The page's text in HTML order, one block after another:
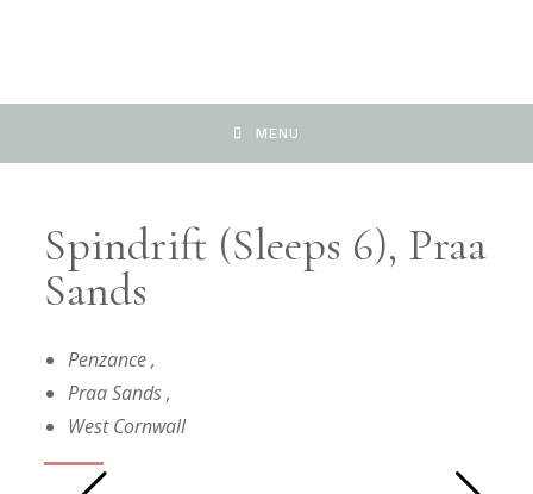
MENU
Spindrift (Sleeps 6), Praa
Sands
Penzance,
Praa Sands,
West Cornwall